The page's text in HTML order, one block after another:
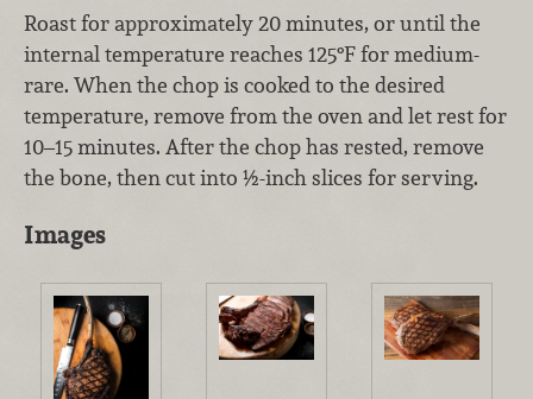
Roast for approximately 20 minutes, or until the
internal temperature reaches 125°F for medium-
rare. When the chop is cooked to the desired
temperature, remove from the oven and let rest for
10–15 minutes. After the chop has rested, remove
the bone, then cut into ½-inch slices for serving.
Images